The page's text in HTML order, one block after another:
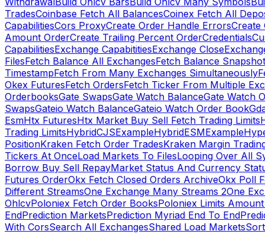
TradesCoinbase Fetch All BalancesCoinex Fetch All
CapabilitiesCors ProxyCreate Order Handle ErrorsCreate
Amount OrderCreate Trailing Percent OrderCredentials
CapabilitiesExchange CapabititiesExchange Close
FilesFetch Balance All ExchangesFetch Balance
TimestampFetch From Many Exchanges Simultaneously
Okex FuturesFetch OrdersFetch Ticker From Multiple
OrderbooksGate SwapsGate Watch BalanceGate Watch
SwapsGateio Watch BalanceGateio Watch Order Book
EsmHtx FuturesHtx Market Buy Sell Fetch Trading Limits
Trading LimitsHybridCJSExampleHybridESMExample
PositionKraken Fetch Order TradesKraken Margin
Tickers At OnceLoad Markets To FilesLooping Over All
Borrow Buy Sell RepayMarket Status And Currency
Futures OrderOkx Fetch Closed Orders ArchiveOkx Poll
Different StreamsOne Exchange Many Streams 2One
OhlcvPoloniex Fetch Order BooksPoloniex Limits
EndPrediction MarketsPrediction Myriad End To End
With CorsSearch All ExchangesShared Load Markets